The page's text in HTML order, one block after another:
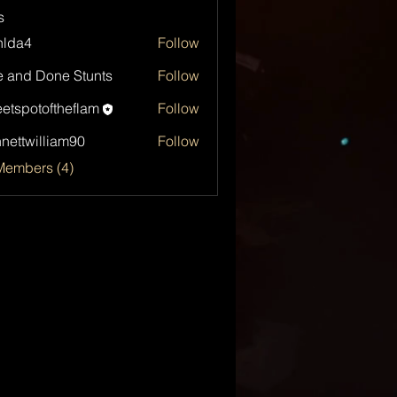
Follow
and Done Stunts
Follow
Follow
Follow
(4)